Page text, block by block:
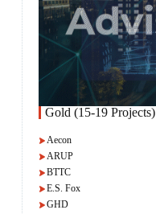
Gold (15-19 Projects)
Aecon
ARUP
BTTC
E.S. Fox
GHD